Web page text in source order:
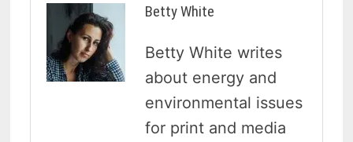
Betty White
Betty White writes
about energy and
environmental issues
for print and media